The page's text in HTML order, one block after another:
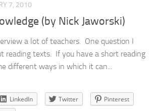
7, 2010
(by Nick Jaworski)
a lot of teachers. One question I
reading texts. If you have a short reading
different ways in which it can...
LinkedIn Twitter
Pinterest